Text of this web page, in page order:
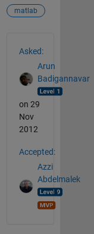
matlab
Asked:
Arun
Badigannavar
on 29
Nov
2012
Accepted:
Azzi
Abdelmalek